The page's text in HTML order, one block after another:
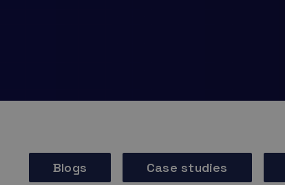
Blogs Case studies